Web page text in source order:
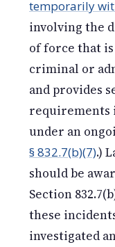
temporarily
involving the
of force that
criminal or
and provides
requirements
under an
§ 832.7(b)(7).)
should be
Section
these
investigated